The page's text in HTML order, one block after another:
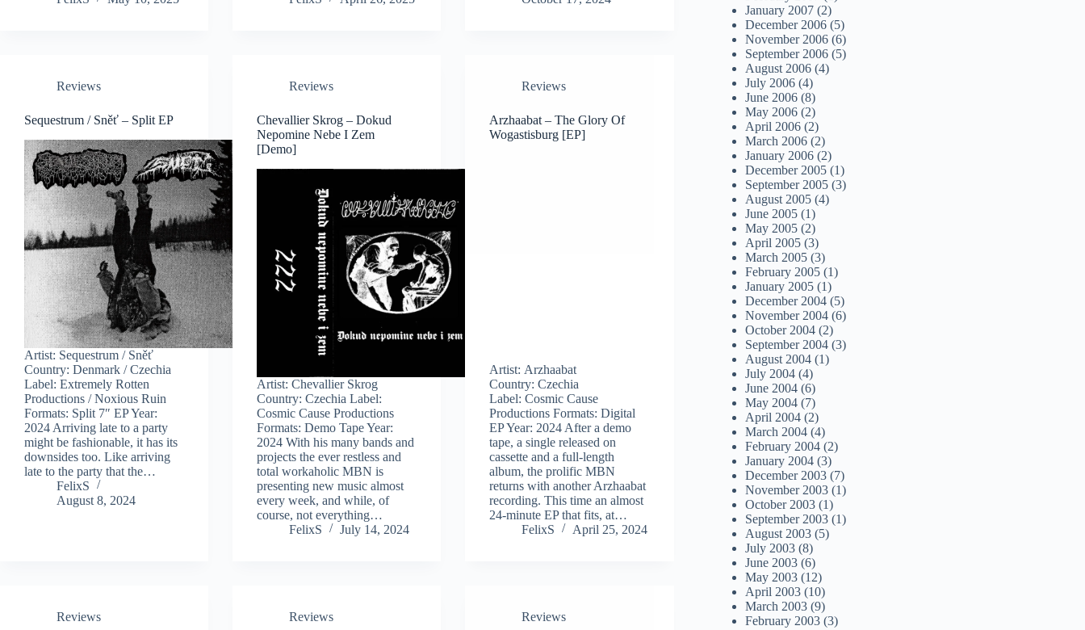
Reviews
Sequestrum / Sněť – Split EP
Artist: Sequestrum / Sněť
Country: Denmark / Czechia
Label: Extremely Rotten
Productions / Noxious Ruin
Formats: Split 7″ EP Year:
2024 Arriving late to a party
might be fashionable, it has its
downsides too. Like arriving
late to the party that the…
FelixS
August 8, 2024
Reviews
Chevallier Skrog – Dokud
Nepomine Nebe I Zem
[Demo]
Artist: Chevallier Skrog
Country: Czechia Label:
Cosmic Cause Productions
Formats: Demo Tape Year:
2024 With his many bands and
projects the ever restless and
total workaholic MBN is
presenting new music almost
every week, and while, of
course, not everything…
FelixS
July 14, 2024
Reviews
Arzhaabat – The Glory Of
Wogastisburg [EP]
Artist: Arzhaabat
Country: Czechia
Label: Cosmic Cause
Productions Formats: Digital
EP Year: 2024 After a demo
tape, a single released on
cassette and a full-length
album, the prolific MBN
returns with another Arzhaabat
recording. This time an almost
24-minute EP that fits, at…
FelixS
April 25, 2024
Reviews Reviews Reviews
January 2007 (2)
December 2006 (5)
November 2006 (6)
September 2006 (5)
August 2006 (4)
July 2006 (4)
June 2006 (8)
May 2006 (2)
April 2006 (2)
March 2006 (2)
January 2006 (2)
December 2005 (1)
September 2005 (3)
August 2005 (4)
June 2005 (1)
May 2005 (2)
April 2005 (3)
March 2005 (3)
February 2005 (1)
January 2005 (1)
December 2004 (5)
November 2004 (6)
October 2004 (2)
September 2004 (3)
August 2004 (1)
July 2004 (4)
June 2004 (6)
May 2004 (7)
April 2004 (2)
March 2004 (4)
February 2004 (2)
January 2004 (3)
December 2003 (7)
November 2003 (1)
October 2003 (1)
September 2003 (1)
August 2003 (5)
July 2003 (8)
June 2003 (6)
May 2003 (12)
April 2003 (10)
March 2003 (9)
February 2003 (3)